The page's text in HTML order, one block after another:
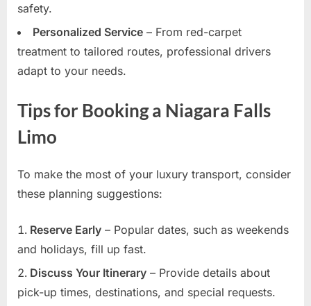
safety.
Personalized Service – From red-carpet
treatment to tailored routes, professional drivers
adapt to your needs.
Tips for Booking a Niagara Falls
Limo
To make the most of your luxury transport, consider
these planning suggestions:
Reserve Early – Popular dates, such as weekends
and holidays, fill up fast.
Discuss Your Itinerary – Provide details about
pick-up times, destinations, and special requests.